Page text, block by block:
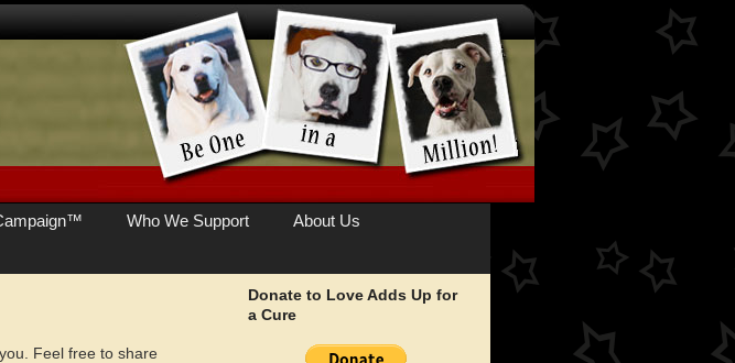
Who We Support
About Us
Feel free to share
Donate to Love Adds Up for
a Cure